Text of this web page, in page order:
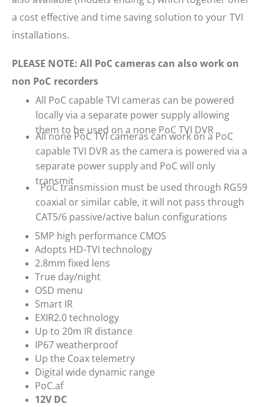
a cost effective and time saving solution to your TVI
installations.
PLEASE NOTE: All PoC cameras can also work on
non PoC recorders
All PoC capable TVI cameras can be powered
locally via a separate power supply allowing
them to be used on a none PoC TVI DVR
All none PoC TVI cameras can work on a PoC
capable TVI DVR as the camera is powered via a
separate power supply and PoC will only
transmit
PoC transmission must be used through RG59
coaxial or similar cable, it will not pass through
CAT5/6 passive/active balun configurations
5MP high performance CMOS
Adopts HD-TVI technology
2.8mm fixed lens
True day/night
OSD menu
Smart IR
EXIR2.0 technology
Up to 20m IR distance
IP67 weatherproof
Up the Coax telemetry
Digital wide dynamic range
PoC.af
12V DC